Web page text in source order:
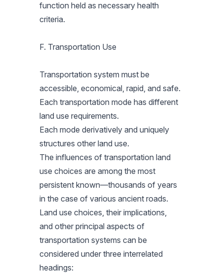
function held as necessary health
criteria.
F. Transportation Use
Transportation system must be
accessible, economical, rapid, and safe.
Each transportation mode has different
land use requirements.
Each mode derivatively and uniquely
structures other land use.
The influences of transportation land
use choices are among the most
persistent known—thousands of years
in the case of various ancient roads.
Land use choices, their implications,
and other principal aspects of
transportation systems can be
considered under three interrelated
headings: